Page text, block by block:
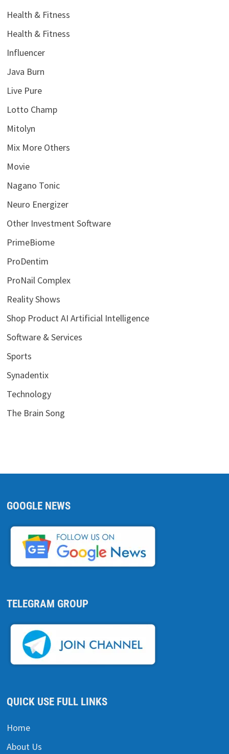
Health & Fitness
Health & Fitness
Influencer
Java Burn
Live Pure
Lotto Champ
Mitolyn
Mix More Others
Movie
Nagano Tonic
Neuro Energizer
Other Investment Software
PrimeBiome
ProDentim
ProNail Complex
Reality Shows
Shop Product AI Artificial Intelligence
Software & Services
Sports
Synadentix
Technology
The Brain Song
GOOGLE NEWS
TELEGRAM GROUP
QUICK USE FULL LINKS
Home
About Us